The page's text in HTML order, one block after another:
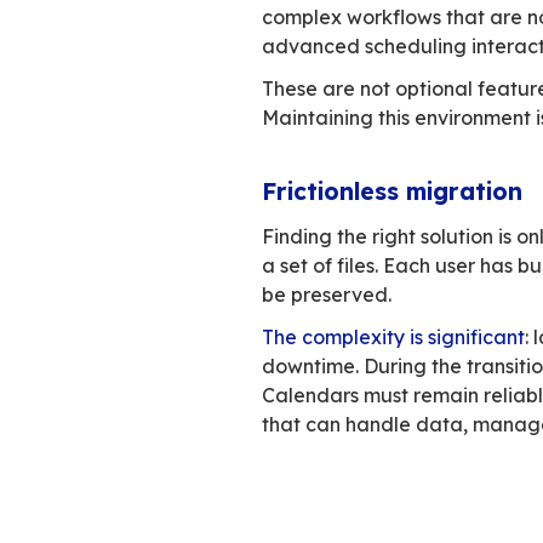
Outlook